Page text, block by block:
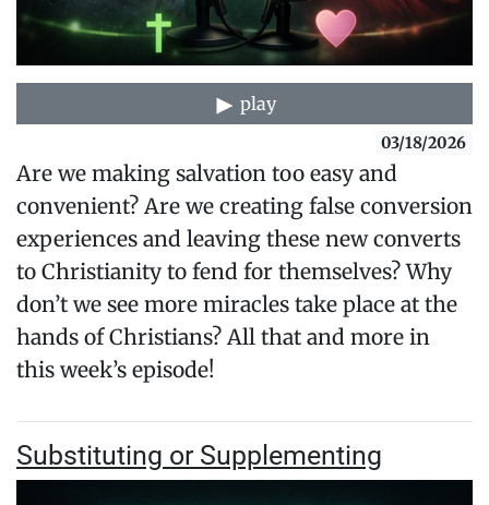
play
03/18/2026
Are we making salvation too easy and
convenient? Are we creating false conversion
experiences and leaving these new converts
to Christianity to fend for themselves? Why
don’t we see more miracles take place at the
hands of Christians? All that and more in
this week’s episode!
Substituting or Supplementing